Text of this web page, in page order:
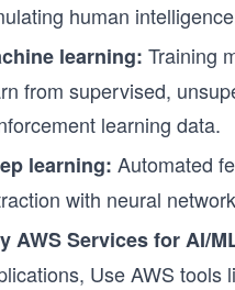
human
learning: Training
from supervised,
learning data.
learning: Automated
with neural
AWS Services for AI/
Use AWS tools